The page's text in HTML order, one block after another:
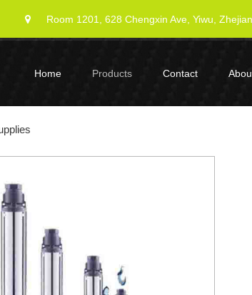
Room 1201, 628 Chengxin Ave, Yiwu,
Home Products Contact